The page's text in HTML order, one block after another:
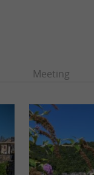
Meeting